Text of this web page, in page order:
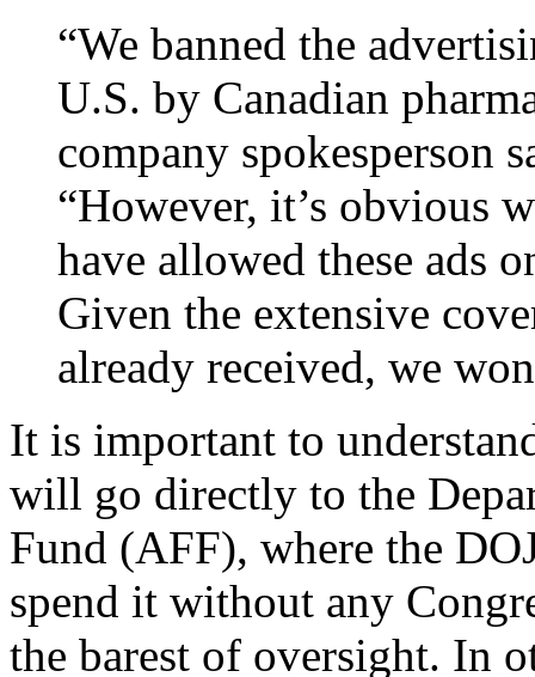
“We banned the
U.S. by Canadian
company spokesperson
“However, it’s obvious
have allowed these ads
Given the extensive
already received, we
It is important to
will go directly to the
Fund (AFF), where the
spend it without any
the barest of oversight. In